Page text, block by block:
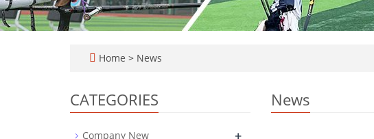
Home > News
News
CATEGORIES
Company New +